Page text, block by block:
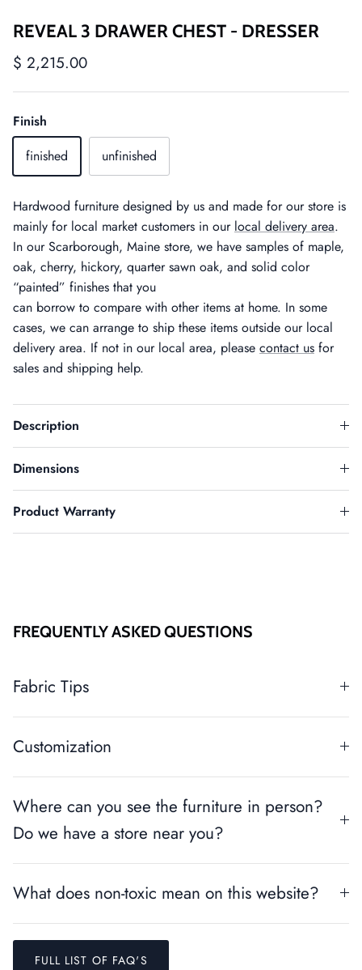
REVEAL 3 DRAWER CHEST - DRESSER
$ 2,215.00
Finish
finished
unfinished
Hardwood furniture designed by us and made for our store is
mainly for local market customers in our local delivery area.
In our Scarborough, Maine store, we have samples of maple,
oak, cherry, hickory, quarter sawn oak, and solid color
“painted” finishes that you
can borrow to compare with other items at home. In some
cases, we can arrange to ship these items outside our local
delivery area. If not in our local area, please contact us for
sales and shipping help.
Description
Dimensions
Product Warranty
FREQUENTLY ASKED QUESTIONS
Fabric Tips
Customization
Where can you see the furniture in person?
Do we have a store near you?
What does non-toxic mean on this website?
FULL LIST OF FAQ'S